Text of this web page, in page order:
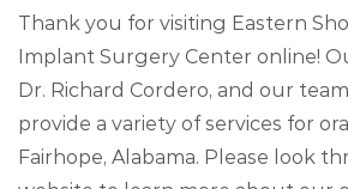
Thank you for visiting Eastern
Implant Surgery Center online!
Dr. Richard Cordero, and our
provide a variety of services for
Fairhope, Alabama. Please look